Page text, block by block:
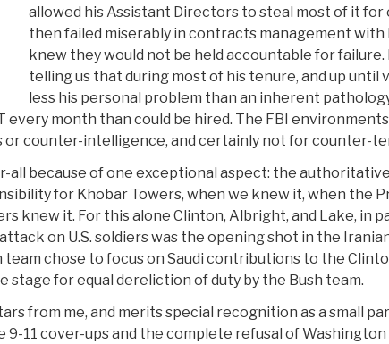
allowed his Assistant Directors to steal most of it for
then failed miserably in contracts management with
knew they would not be held accountable for failure.
telling us that during most of his tenure, and up until
less his personal problem than an inherent
every month than could be hired. The FBI
or counter-intelligence, and certainly not for counter-
all because of one exceptional aspect: the
for Khobar Towers, when we knew it, when the
knew it. For this alone Clinton, Albright, and Lake, in
on U.S. soldiers was the opening shot in the
team chose to focus on Saudi contributions to the
stage for equal dereliction of duty by the Bush team.
from me, and merits special recognition as a small
11 cover-ups and the complete refusal of